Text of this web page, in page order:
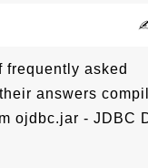
frequently asked
answers
ojdbc.jar - JDBC